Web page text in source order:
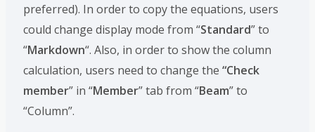
preferred). In order to copy the equations, users
could change display mode from “Standard” to
“Markdown“. Also, in order to show the column
calculation, users need to change the “Check
member” in “Member” tab from “Beam” to
“Column”.